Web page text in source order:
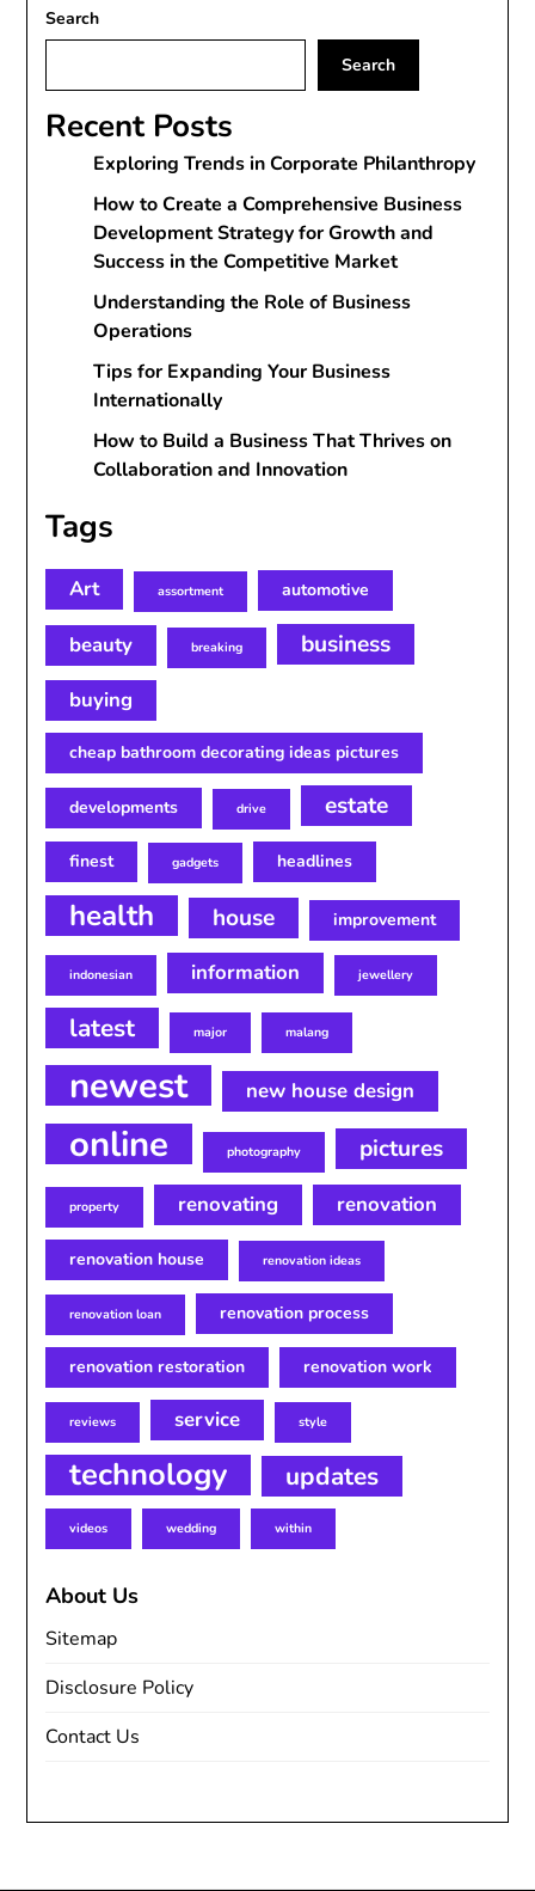
Search
Search
Recent Posts
Exploring Trends in Corporate Philanthropy
How to Create a Comprehensive Business
Development Strategy for Growth and
Success in the Competitive Market
Understanding the Role of Business
Operations
Tips for Expanding Your Business
Internationally
How to Build a Business That Thrives on
Collaboration and Innovation
Tags
Art assortment automotive
beauty breaking business
buying
cheap bathroom decorating ideas pictures
developments drive estate
finest gadgets headlines
health house improvement
indonesian information jewellery
latest major malang
newest new house design
online photography pictures
property renovating renovation
renovation house renovation ideas
renovation loan renovation process
renovation restoration renovation work
reviews service style
technology updates
videos wedding within
About Us
Sitemap
Disclosure Policy
Contact Us